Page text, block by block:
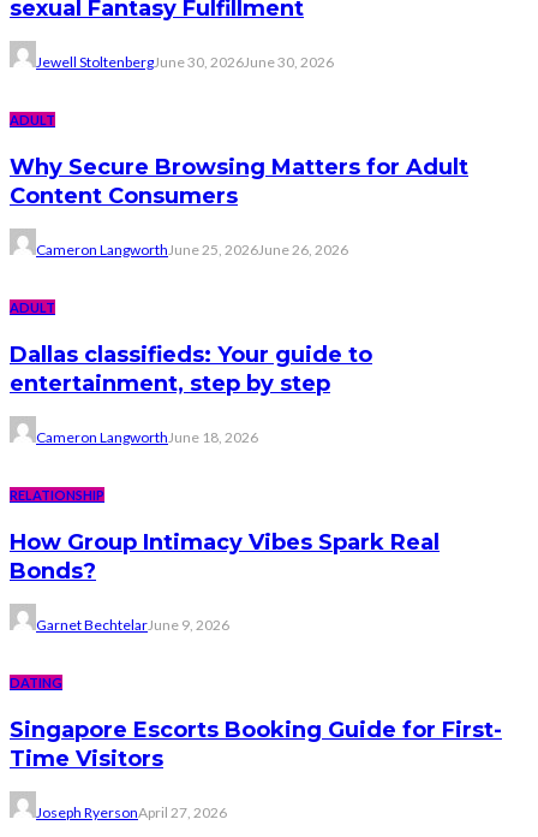
sexual Fantasy Fulfillment
Jewell StoltenbergJune 30, 2026June 30, 2026
ADULT
Why Secure Browsing Matters for Adult
Content Consumers
Cameron Langworth June 25, 2026June 26, 2026
ADULT
Dallas classifieds: Your guide to
entertainment, step by step
Cameron Langworth June 18, 2026
RELATIONSHIP
How Group Intimacy Vibes Spark Real
Bonds?
Garnet BechtelarJune 9, 2026
DATING
Singapore Escorts Booking Guide for First-
Time Visitors
Joseph RyersonApril 27, 2026